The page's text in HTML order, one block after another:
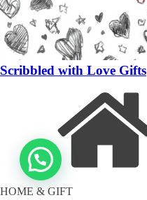
Scribbled with Love Gifts
HOME & GIFT